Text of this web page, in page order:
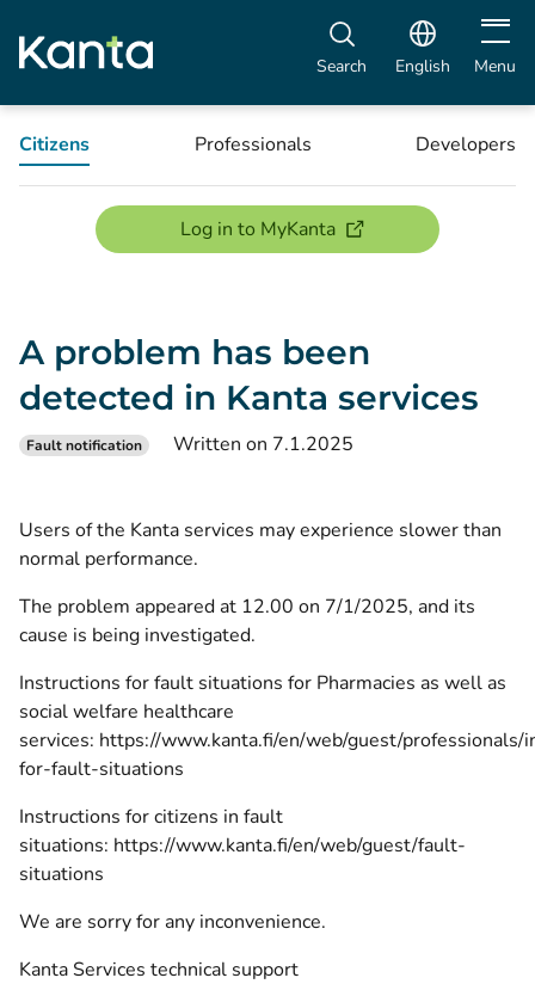
Search English Open
Menu
Citizens Professionals Developers
Log in to MyKanta(opens new window)
A problem has been
detected in Kanta services
Fault notification Written on 7.1.2025
Users of the Kanta services may experience slower than
normal performance.
The problem appeared at 12.00 on 7/1/2025, and its
cause is being investigated.
Instructions for fault situations for Pharmacies as well as
social welfare healthcare
services: https://www.kanta.fi/en/web/guest/professionals/
for-fault-situations
Instructions for citizens in fault
situations: https://www.kanta.fi/en/web/guest/fault-
situations
We are sorry for any inconvenience.
Kanta Services technical support